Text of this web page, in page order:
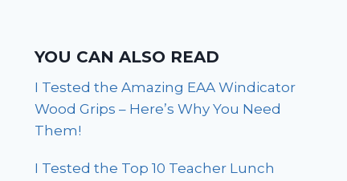
YOU CAN ALSO READ
I Tested the Amazing EAA Windicator
Wood Grips – Here’s Why You Need
Them!
I Tested the Top 10 Teacher Lunch